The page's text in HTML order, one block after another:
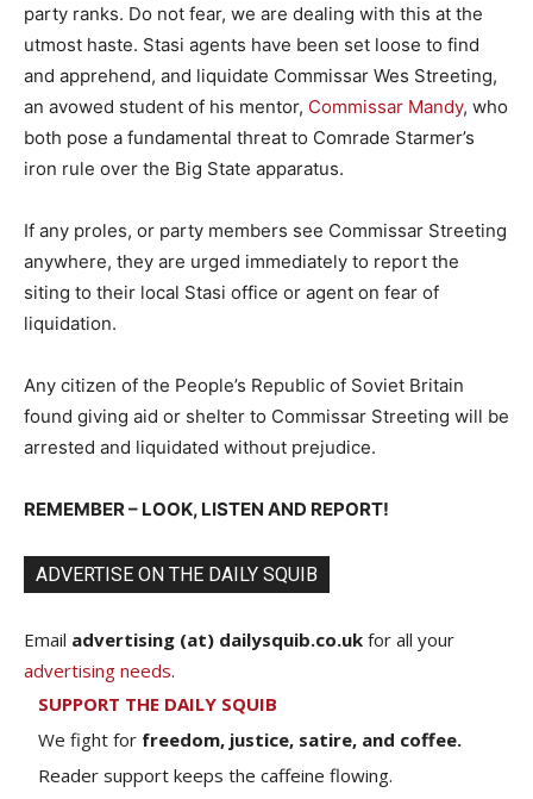
party ranks. Do not fear, we are dealing with this at the
utmost haste. Stasi agents have been set loose to find
and apprehend, and liquidate Commissar Wes Streeting,
an avowed student of his mentor, Commissar Mandy, who
both pose a fundamental threat to Comrade Starmer’s
iron rule over the Big State apparatus.
If any proles, or party members see Commissar Streeting
anywhere, they are urged immediately to report the
siting to their local Stasi office or agent on fear of
liquidation.
Any citizen of the People’s Republic of Soviet Britain
found giving aid or shelter to Commissar Streeting will be
arrested and liquidated without prejudice.
REMEMBER – LOOK, LISTEN AND REPORT!
ADVERTISE ON THE DAILY SQUIB
Email advertising (at) dailysquib.co.uk for all your
advertising needs.
SUPPORT THE DAILY SQUIB
We fight for freedom, justice, satire, and coffee.
Reader support keeps the caffeine flowing.